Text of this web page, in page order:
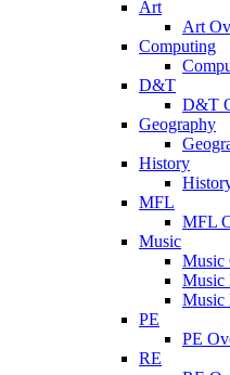
Art
Art
Computing
D&T
D&T
Geography
History
MFL
MFL
Music
Music
Music
Music
PE
PE
RE